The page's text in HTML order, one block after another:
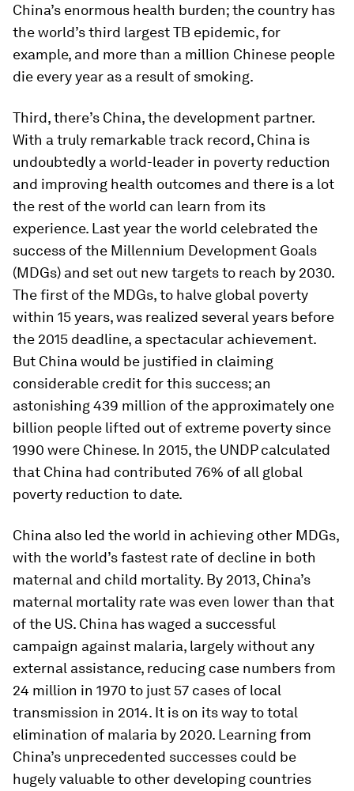
China’s enormous health burden; the country has
the world’s third largest TB epidemic, for
example, and more than a million Chinese people
die every year as a result of smoking.
Third, there’s China, the development partner.
With a truly remarkable track record, China is
undoubtedly a world-leader in poverty reduction
and improving health outcomes and there is a lot
the rest of the world can learn from its
experience. Last year the world celebrated the
success of the Millennium Development Goals
(MDGs) and set out new targets to reach by 2030.
The first of the MDGs, to halve global poverty
within 15 years, was realized several years before
the 2015 deadline, a spectacular achievement.
But China would be justified in claiming
considerable credit for this success; an
astonishing 439 million of the approximately one
billion people lifted out of extreme poverty since
1990 were Chinese. In 2015, the UNDP calculated
that China had contributed 76% of all global
poverty reduction to date.
China also led the world in achieving other MDGs,
with the world’s fastest rate of decline in both
maternal and child mortality. By 2013, China’s
maternal mortality rate was even lower than that
of the US. China has waged a successful
campaign against malaria, largely without any
external assistance, reducing case numbers from
24 million in 1970 to just 57 cases of local
transmission in 2014. It is on its way to total
elimination of malaria by 2020. Learning from
China’s unprecedented successes could be
hugely valuable to other developing countries